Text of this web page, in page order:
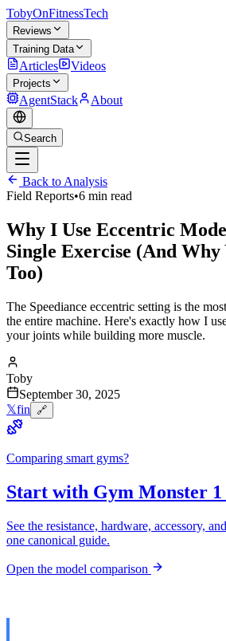
TobyOnFitnessTech
Reviews
Training Data
Articles Videos
Projects
AgentStack About
Search
Back to Analysis
Field Reports•6 min read
Why I Use Eccentric
Single Exercise (And Why
Too)
The Speediance eccentric setting is the
the entire machine. Here's exactly how I
your joints while building more muscle.
Toby
September 30, 2025
𝕏fin 🔗
Comparing smart gyms?
Start with Gym Monster 1
See the resistance, hardware, accessory,
one canonical guide.
Open the model comparison